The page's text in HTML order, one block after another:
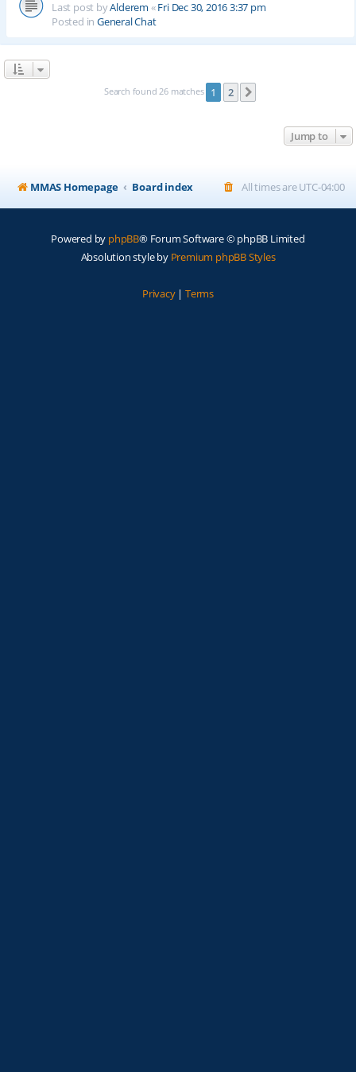
Last post byAlderem «Fri Dec 30, 2016 3:37 pm
Posted in General Chat
Search found 26 matches 1 2
Jump to
MMAS Homepage Board index All times areUTC-04:00
Powered by phpBB® Forum Software © phpBB Limited
Absolution style by Premium phpBB Styles
Privacy| Terms